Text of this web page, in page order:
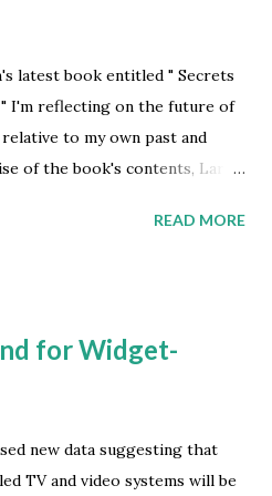
latest book entitled " Secrets
I'm reflecting on the future of
to my own past and
of the book's contents, Larry
era of customer
-- and is proven to be
-- the path to success is
to anyone approving
organization. No matter, it
READ MORE
for Widget-
new data suggesting that
TV and video systems will be